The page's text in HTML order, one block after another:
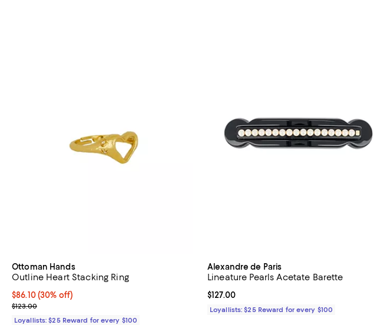
Ottoman Hands
Outline Heart Stacking Ring
Current price $86.10; 30% off;
$86.10 (30% off)
Previous price $123.00
$123.00
Loyallists: $25 Reward for every $100
Alexandre de Paris
Lineature Pearls Acetate Barette
Current price $127.00; ;
$127.00
Loyallists: $25 Reward for every $100